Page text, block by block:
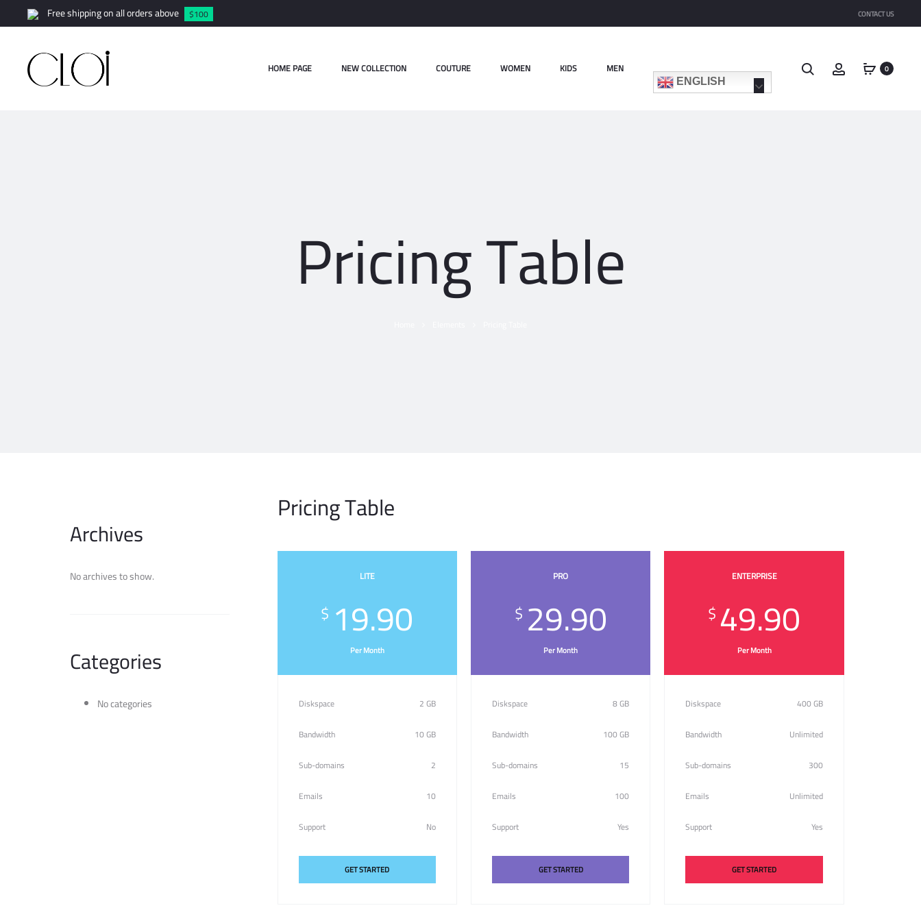
Free shipping on all orders above $100 CONTACT US
HOME PAGE NEW COLLECTION COUTURE WOMEN KIDS MEN
ENGLISH
0
Pricing Table
Pricing Table
LITE
$ 19.90
Per Month
Diskspace
2 GB
Bandwidth
10 GB
Sub-domains
2
Emails
10
Support
No
GET STARTED
PRO
$ 29.90
Per Month
Diskspace
8 GB
Bandwidth
100 GB
Sub-domains
15
Emails
100
Support
Yes
GET STARTED
ENTERPRISE
$49.90
Per Month
Diskspace
400 GB
Bandwidth
Unlimited
Sub-domains
300
Emails
Unlimited
Support
Yes
GET STARTED
Archives
No archives to show.
Categories
No categories